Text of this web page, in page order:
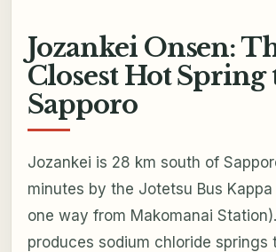
Jozankei Onsen:
Closest Hot Spring
Sapporo
Jozankei is 28 km south of
minutes by the Jotetsu Bus Kappa
one way from Makomanai
produces sodium chloride springs